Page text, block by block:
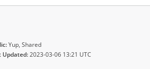
Yup, Shared
Updated:2023-03-06 13:21 UTC